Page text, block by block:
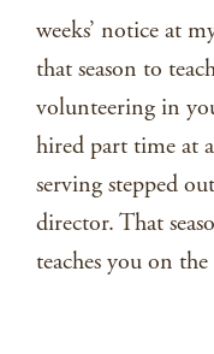
weeks’ notice at
that season to
volunteering in
hired part time at
serving stepped
director. That
teaches you on